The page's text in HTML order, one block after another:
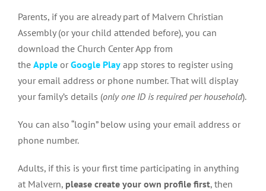
Parents, if you are already part of Malvern Christian
Assembly (or your child attended before), you can
download the Church Center App from
the Appleor Google Playapp stores to register using
your email address or phone number. That will display
your family’s details (only one ID is required per household).
You can also “login” below using your email address or
phone number.
Adults, if this is your first time participating in anything
at Malvern, please create your own profile first, then